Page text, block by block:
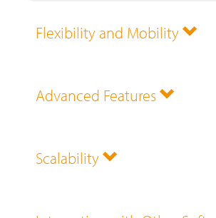
Flexibility and Mobility
Advanced Features
Scalability